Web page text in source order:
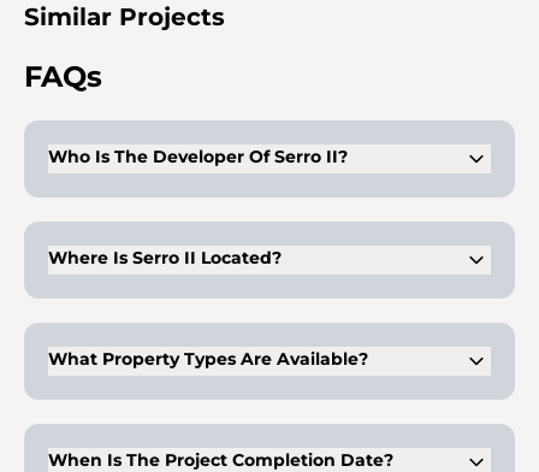
Similar Projects
FAQs
Who Is The Developer Of Serro II?
communities and consistent construction delivery.
Where Is Serro II Located?
planned wellness-focused master community.
What Property Types Are Available?
configurations only.
When Is The Project Completion Date?